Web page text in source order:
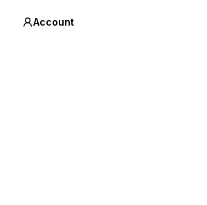
Account